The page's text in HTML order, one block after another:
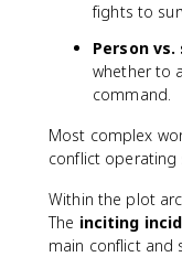
fights to
Person
whether to
command.
Most complex
conflict operating
Within the plot
The inciting
main conflict and